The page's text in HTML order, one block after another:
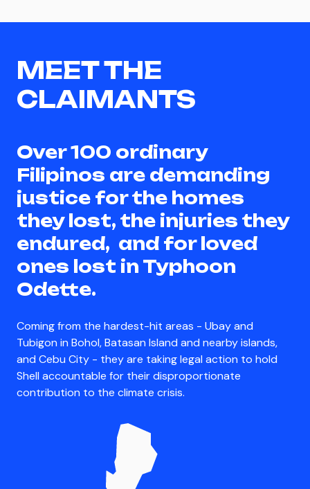
MEET THE
CLAIMANTS
Over 100 ordinary
Filipinos are demanding
justice for the homes
they lost, the injuries they
endured, and for loved
ones lost in Typhoon
Odette.
Coming from the hardest-hit areas - Ubay and
Tubigon in Bohol, Batasan Island and nearby islands,
and Cebu City - they are taking legal action to hold
Shell accountable for their disproportionate
contribution to the climate crisis.